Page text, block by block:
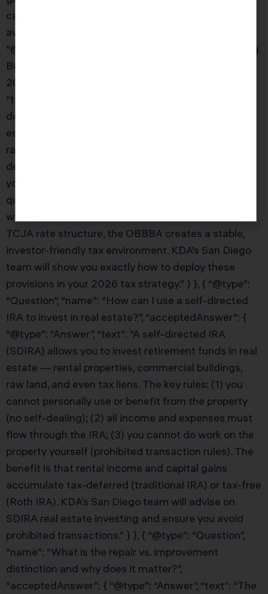
calculate your NIIT exposure and integrate NIIT
avoidance into your overall tax strategy.” } }, {
“@type”: “Question”, “name”: “How does the One Big
Beautiful Bill Act affect real estate investors in
2026?”, “acceptedAnswer”: { “@type”: “Answer”,
“text”: “The OBBBA’s permanent 100% bonus
depreciation is the biggest win for San Diego real
estate investors in years. Previously, investors were
racing to do cost segregation studies before bonus
depreciation phased down. Now it’s permanent —
you can take 100% first-year deductions on
qualifying short-life assets indefinitely. Combined
with the permanent QBI deduction and permanent
TCJA rate structure, the OBBBA creates a stable,
investor-friendly tax environment. KDA’s San Diego
team will show you exactly how to deploy these
provisions in your 2026 tax strategy.” } }, { “@type”:
“Question”, “name”: “How can I use a self-directed
IRA to invest in real estate?”, “acceptedAnswer”: {
“@type”: “Answer”, “text”: “A self-directed IRA
(SDIRA) allows you to invest retirement funds in real
estate — rental properties, commercial buildings,
raw land, and even tax liens. The key rules: (1) you
cannot personally use or benefit from the property
(no self-dealing); (2) all income and expenses must
flow through the IRA; (3) you cannot do work on the
property yourself (prohibited transaction rules). The
benefit is that rental income and capital gains
accumulate tax-deferred (traditional IRA) or tax-free
(Roth IRA). KDA’s San Diego team will advise on
SDIRA real estate investing and ensure you avoid
prohibited transactions.” } }, { “@type”: “Question”,
“name”: “What is the repair vs. improvement
distinction and why does it matter?”,
“acceptedAnswer”: { “@type”: “Answer”, “text”: “The